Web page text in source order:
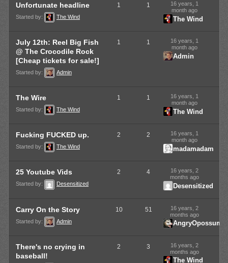
Unfortunate headline
Started by: The Wind
1 1
16 years, 1
month ago
The Wind
July 12th: Reel Big Fish
@ The Crocodile Rock
[Cheap tickets for sale!]
Started by: Admin
1 1
16 years, 1
month ago
Admin
The Wire
Started by: The Wind
1 1
16 years, 1
month ago
The Wind
Fucking FUCKED up.
Started by: The Wind
2 2
16 years, 1
month ago
madamadam
25 Youtube Vids
Started by: Desensitized
2 4
16 years, 2
months ago
Desensitized
Carry On the Story
Started by: Admin
10 51
16 years, 2
months ago
AngryOpossum
There's no crying in
baseball!
2 3
16 years, 2
months ago
The Wind